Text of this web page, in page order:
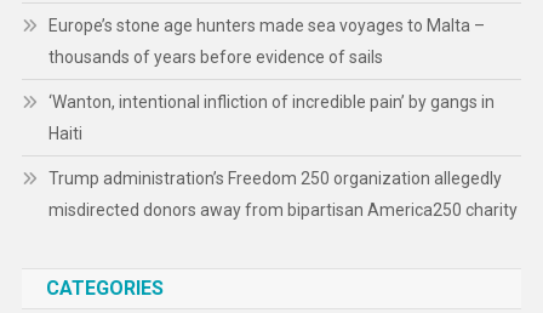
Europe’s stone age hunters made sea voyages to Malta –
thousands of years before evidence of sails
‘Wanton, intentional infliction of incredible pain’ by gangs in
Haiti
Trump administration’s Freedom 250 organization allegedly
misdirected donors away from bipartisan America250 charity
CATEGORIES